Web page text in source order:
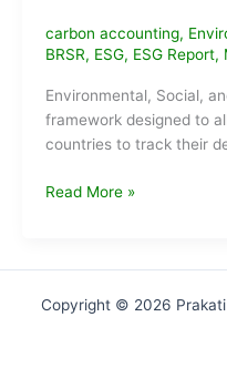
carbon accounting,
BRSR, ESG, ESG Report,
Environmental, Social,
framework designed to
countries to track their
Everything
about
Read More »
Copyright © 2026